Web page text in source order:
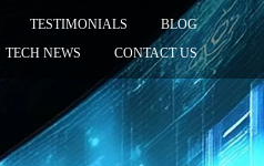
TESTIMONIALS
BLOG
TECH NEWS
CONTACT US